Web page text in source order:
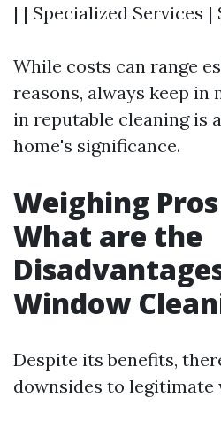
| | Specialized Services
While costs can range
reasons, always keep
in reputable cleaning is
home's significance.
Weighing
What are the
Window
Despite its benefits,
downsides to legitimate